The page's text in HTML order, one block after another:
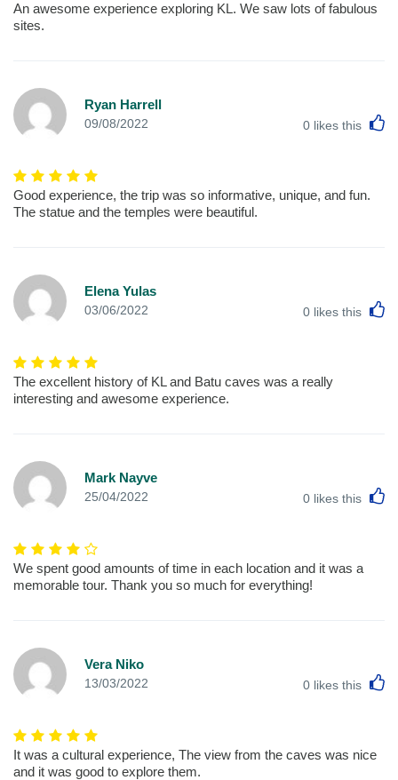
An awesome experience exploring KL. We saw lots of fabulous
sites.
Ryan Harrell
09/08/2022 0 likes this
Good experience, the trip was so informative, unique, and fun.
The statue and the temples were beautiful.
Elena Yulas
03/06/2022 0 likes this
The excellent history of KL and Batu caves was a really
interesting and awesome experience.
Mark Nayve
25/04/2022 0 likes this
We spent good amounts of time in each location and it was a
memorable tour. Thank you so much for everything!
Vera Niko
13/03/2022 0 likes this
It was a cultural experience, The view from the caves was nice
and it was good to explore them.